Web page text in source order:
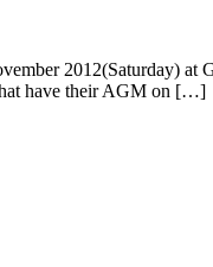
2012(Saturday)
have their AGM on […]